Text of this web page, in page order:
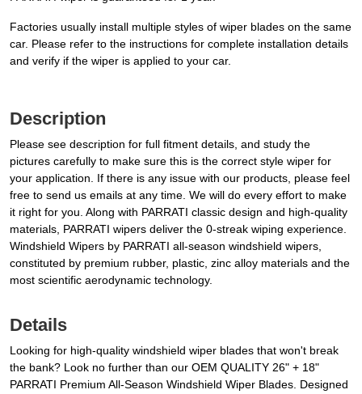
Factories usually install multiple styles of wiper blades on the same
car. Please refer to the instructions for complete installation details
and verify if the wiper is applied to your car.
Description
Please see description for full fitment details, and study the
pictures carefully to make sure this is the correct style wiper for
your application. If there is any issue with our products, please feel
free to send us emails at any time. We will do every effort to make
it right for you. Along with PARRATI classic design and high-quality
materials, PARRATI wipers deliver the 0-streak wiping experience.
Windshield Wipers by PARRATI all-season windshield wipers,
constituted by premium rubber, plastic, zinc alloy materials and the
most scientific aerodynamic technology.
Details
Looking for high-quality windshield wiper blades that won't break
the bank? Look no further than our OEM QUALITY 26" + 18"
PARRATI Premium All-Season Windshield Wiper Blades. Designed